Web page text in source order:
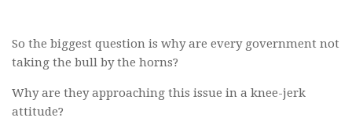
So the biggest question is why are every government not
taking the bull by the horns?
Why are they approaching this issue in a knee-jerk
attitude?